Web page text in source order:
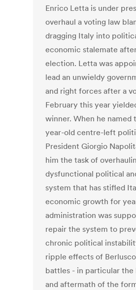
Enrico Letta is under
overhaul a voting law
dragging Italy into
economic stalemate
election. Letta was
lead an unwieldy
and right forces after a
February this year
winner. When he named
year-old centre-left
President Giorgio
him the task of
dysfunctional political
system that has stifled
economic growth for
administration was
repair the system to
chronic political
ripple effects of
battles - in particular the
and aftermath of the